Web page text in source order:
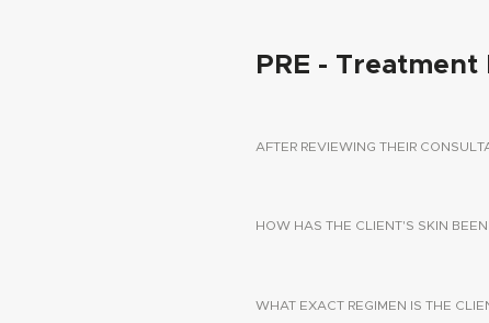
PRE - Treatment
AFTER REVIEWING THEIR
HOW HAS THE CLIENT'S SKIN
WHAT EXACT REGIMEN IS THE